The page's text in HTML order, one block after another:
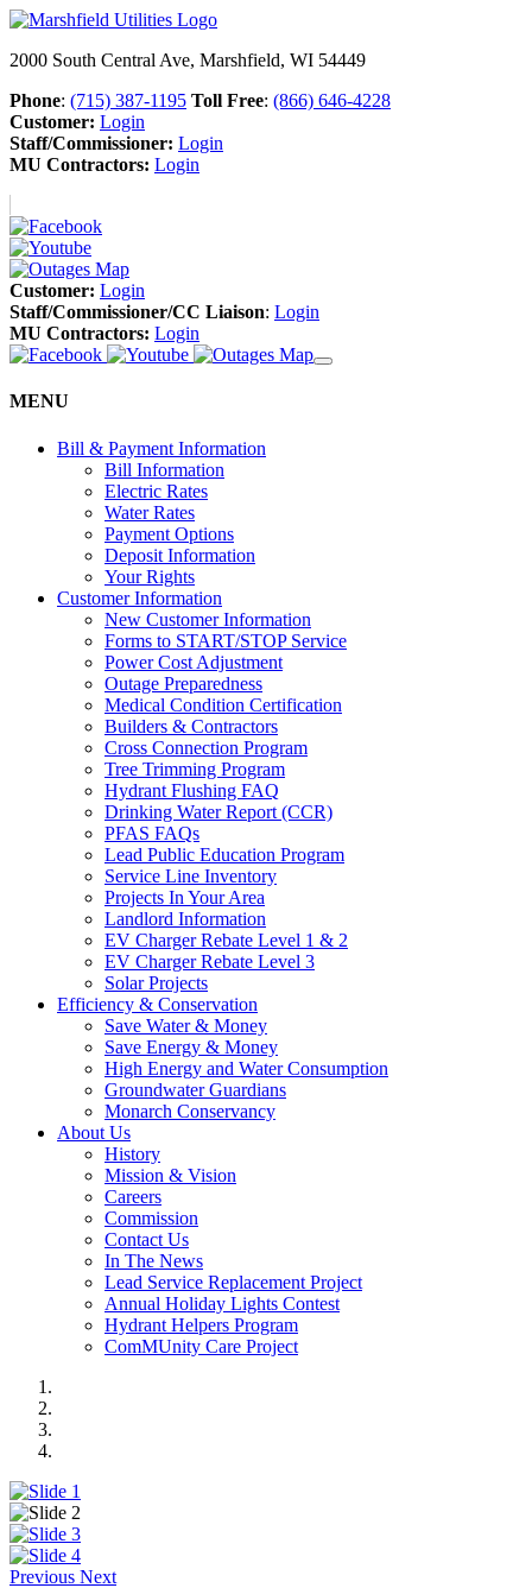
2000 South Central Ave, Marshfield, WI 54449
Phone: (715) 387-1195 Toll Free: (866) 646-4228
Customer: Login
Staff/Commissioner: Login
MU Contractors: Login
Customer: Login
Staff/Commissioner/CC Liaison: Login
MU Contractors: Login
MENU
Bill & Payment Information
Bill Information
Electric Rates
Water Rates
Payment Options
Deposit Information
Your Rights
Customer Information
New Customer Information
Forms to START/STOP Service
Power Cost Adjustment
Outage Preparedness
Medical Condition Certification
Builders & Contractors
Cross Connection Program
Tree Trimming Program
Hydrant Flushing FAQ
Drinking Water Report (CCR)
PFAS FAQs
Lead Public Education Program
Service Line Inventory
Projects In Your Area
Landlord Information
EV Charger Rebate Level 1 & 2
EV Charger Rebate Level 3
Solar Projects
Efficiency & Conservation
Save Water & Money
Save Energy & Money
High Energy and Water Consumption
Groundwater Guardians
Monarch Conservancy
About Us
History
Mission & Vision
Careers
Commission
Contact Us
In The News
Lead Service Replacement Project
Annual Holiday Lights Contest
Hydrant Helpers Program
ComMUnity Care Project
Previous Next